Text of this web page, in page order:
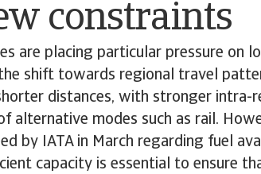
constraints
are placing particular pressure on
shift towards regional travel
distances, with stronger intra-
alternative modes such as rail.
by IATA in March regarding fuel
capacity is essential to ensure